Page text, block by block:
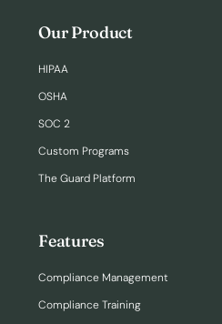
Our Product
HIPAA
OSHA
SOC 2
Custom Programs
The Guard Platform
Features
Compliance Management
Compliance Training